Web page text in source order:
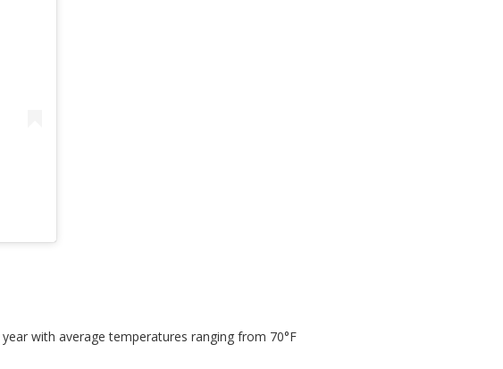
with average temperatures ranging from 70°F